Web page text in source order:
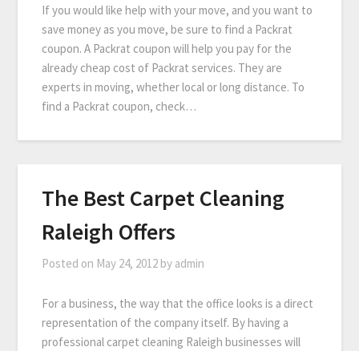
If you would like help with your move, and you want to
save money as you move, be sure to find a Packrat
coupon. A Packrat coupon will help you pay for the
already cheap cost of Packrat services. They are
experts in moving, whether local or long distance. To
find a Packrat coupon, check…
The Best Carpet Cleaning
Raleigh Offers
Posted on May 24, 2012 by admin
For a business, the way that the office looks is a direct
representation of the company itself. By having a
professional carpet cleaning Raleigh businesses will